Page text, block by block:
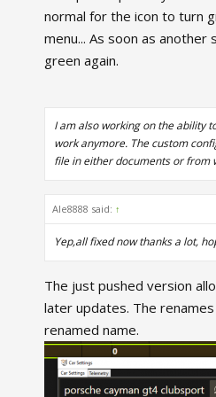
normal for the icon to turn
menu... As soon as
green again.
I am also working on the ability
work anymore. The custom
file in either documents or from
Ale8888 said: ↑
Yep,all fixed now thanks a lot,
The just pushed version
later updates. The
renamed name.